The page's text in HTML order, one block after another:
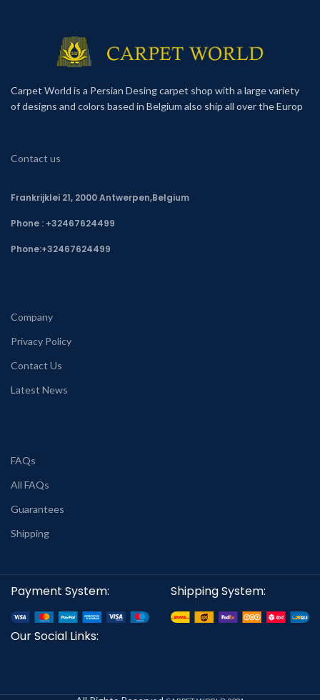
Carpet World is a Persian Desing carpet shop with a large variety
of designs and colors based in Belgium also ship all over the Europ
Contact us
Frankrijklei 21, 2000 Antwerpen,Belgium
Phone : +32467624499
Phone:+32467624499
Company
Privacy Policy
Contact Us
Latest News
FAQs
All FAQs
Guarantees
Shipping
Payment System: Shipping System:
Our Social Links: